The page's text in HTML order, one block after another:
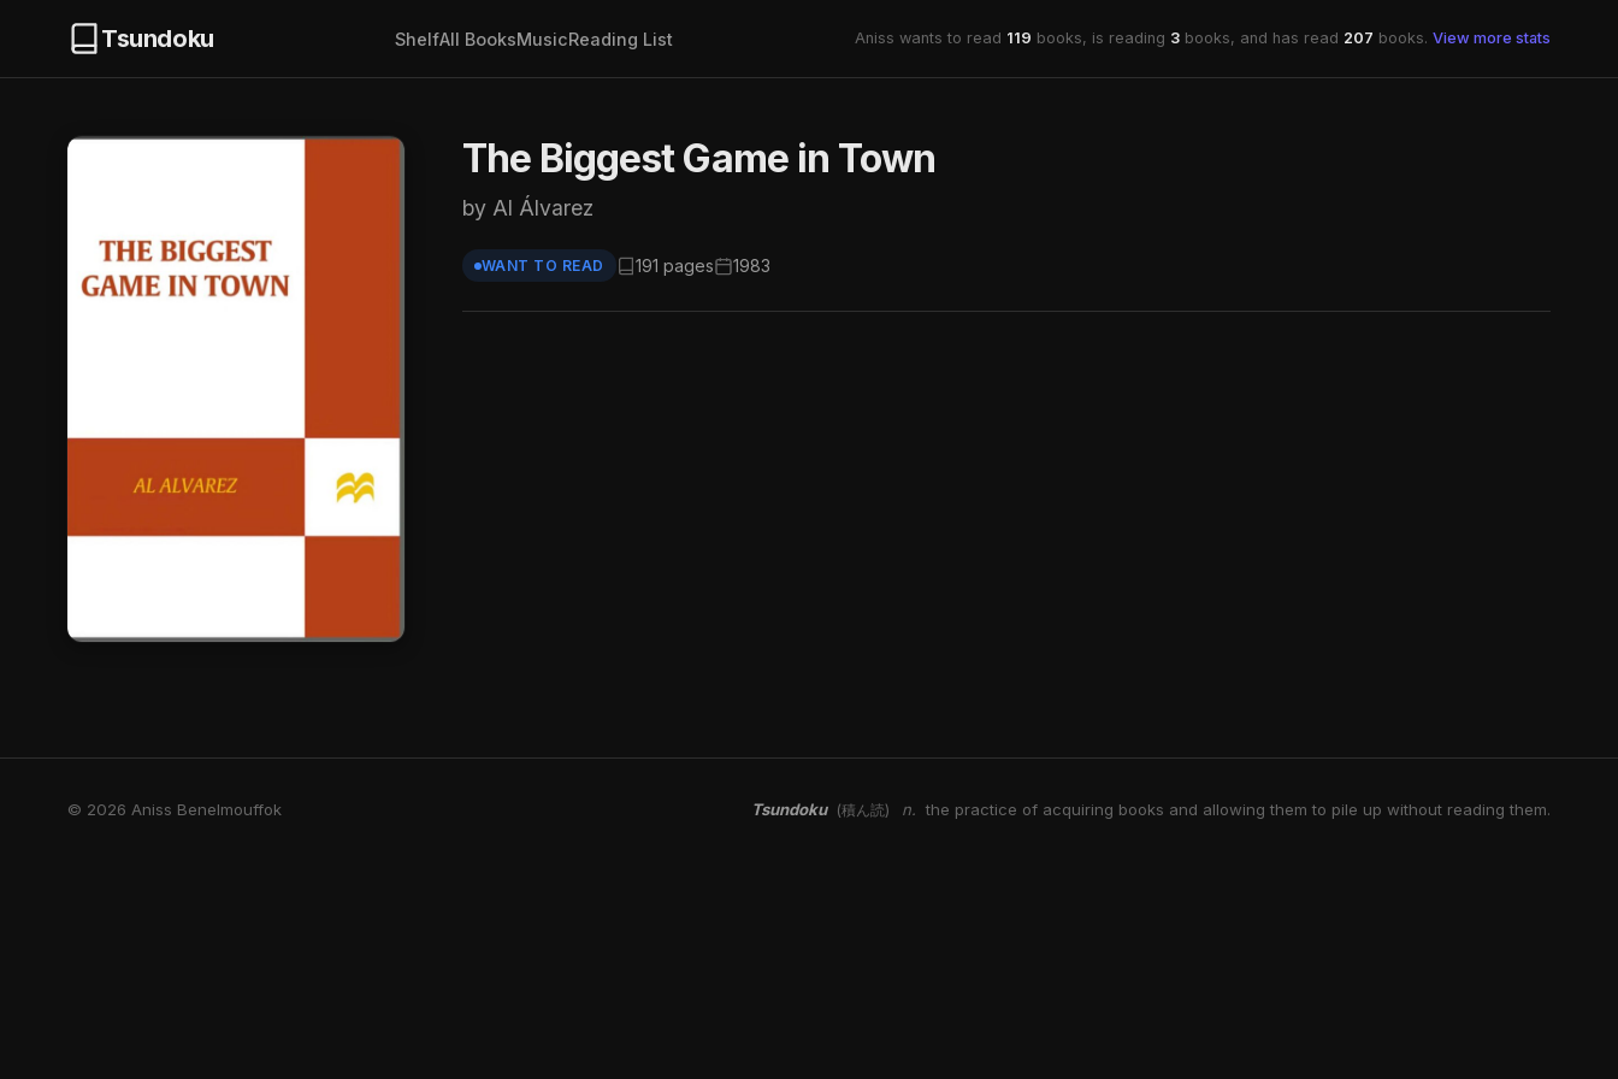
Tsundoku ShelfAll BooksMusicReading List Aniss wants to read 119 books, is reading 3 books, and has read 207 books. View more stats
The Biggest Game in Town
by Al Álvarez
WANT TO READ 191 pages 1983
© 2026 Aniss Benelmouffok Tsundoku (積ん読) n. the practice of acquiring books and allowing them to pile up without reading them.